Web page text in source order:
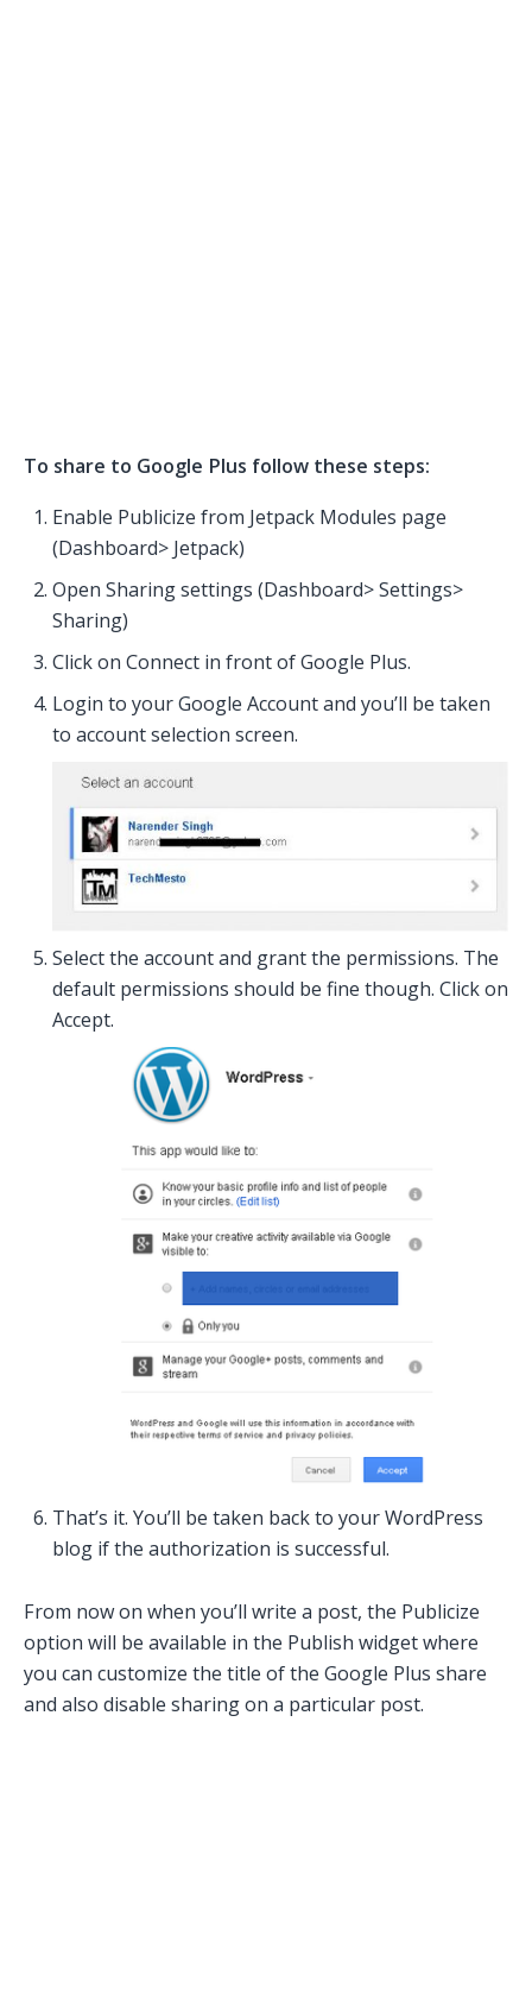
To share to Google Plus follow these steps:
Enable Publicize from Jetpack Modules page
(Dashboard> Jetpack)
Open Sharing settings (Dashboard> Settings>
Sharing)
Click on Connect in front of Google Plus.
Login to your Google Account and you’ll be taken
to account selection screen.
Select the account and grant the permissions. The
default permissions should be fine though. Click on
Accept.
That’s it. You’ll be taken back to your WordPress
blog if the authorization is successful.
From now on when you’ll write a post, the Publicize
option will be available in the Publish widget where
you can customize the title of the Google Plus share
and also disable sharing on a particular post.